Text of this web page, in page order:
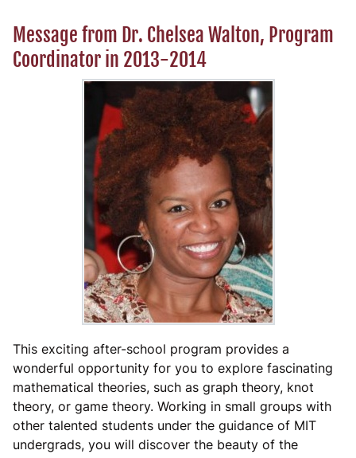
Message from Dr. Chelsea Walton, Program
Coordinator in 2013-2014
This exciting after-school program provides a
wonderful opportunity for you to explore fascinating
mathematical theories, such as graph theory, knot
theory, or game theory. Working in small groups with
other talented students under the guidance of MIT
undergrads, you will discover the beauty of the